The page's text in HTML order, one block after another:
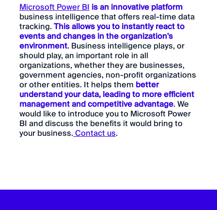
Microsoft Power BIis an innovative platform
business intelligence that offers real-time data
tracking.This allows you to instantly react to
events and changes in the organization's
environment. Business intelligence plays, or
should play, an important role in all
organizations, whether they are businesses,
government agencies, non-profit organizations
or other entities. It helps them better
understand your data, leading to more efficient
management and competitive advantage. We
would like to introduce you to Microsoft Power
BI and discuss the benefits it would bring to
your business.Contact us.